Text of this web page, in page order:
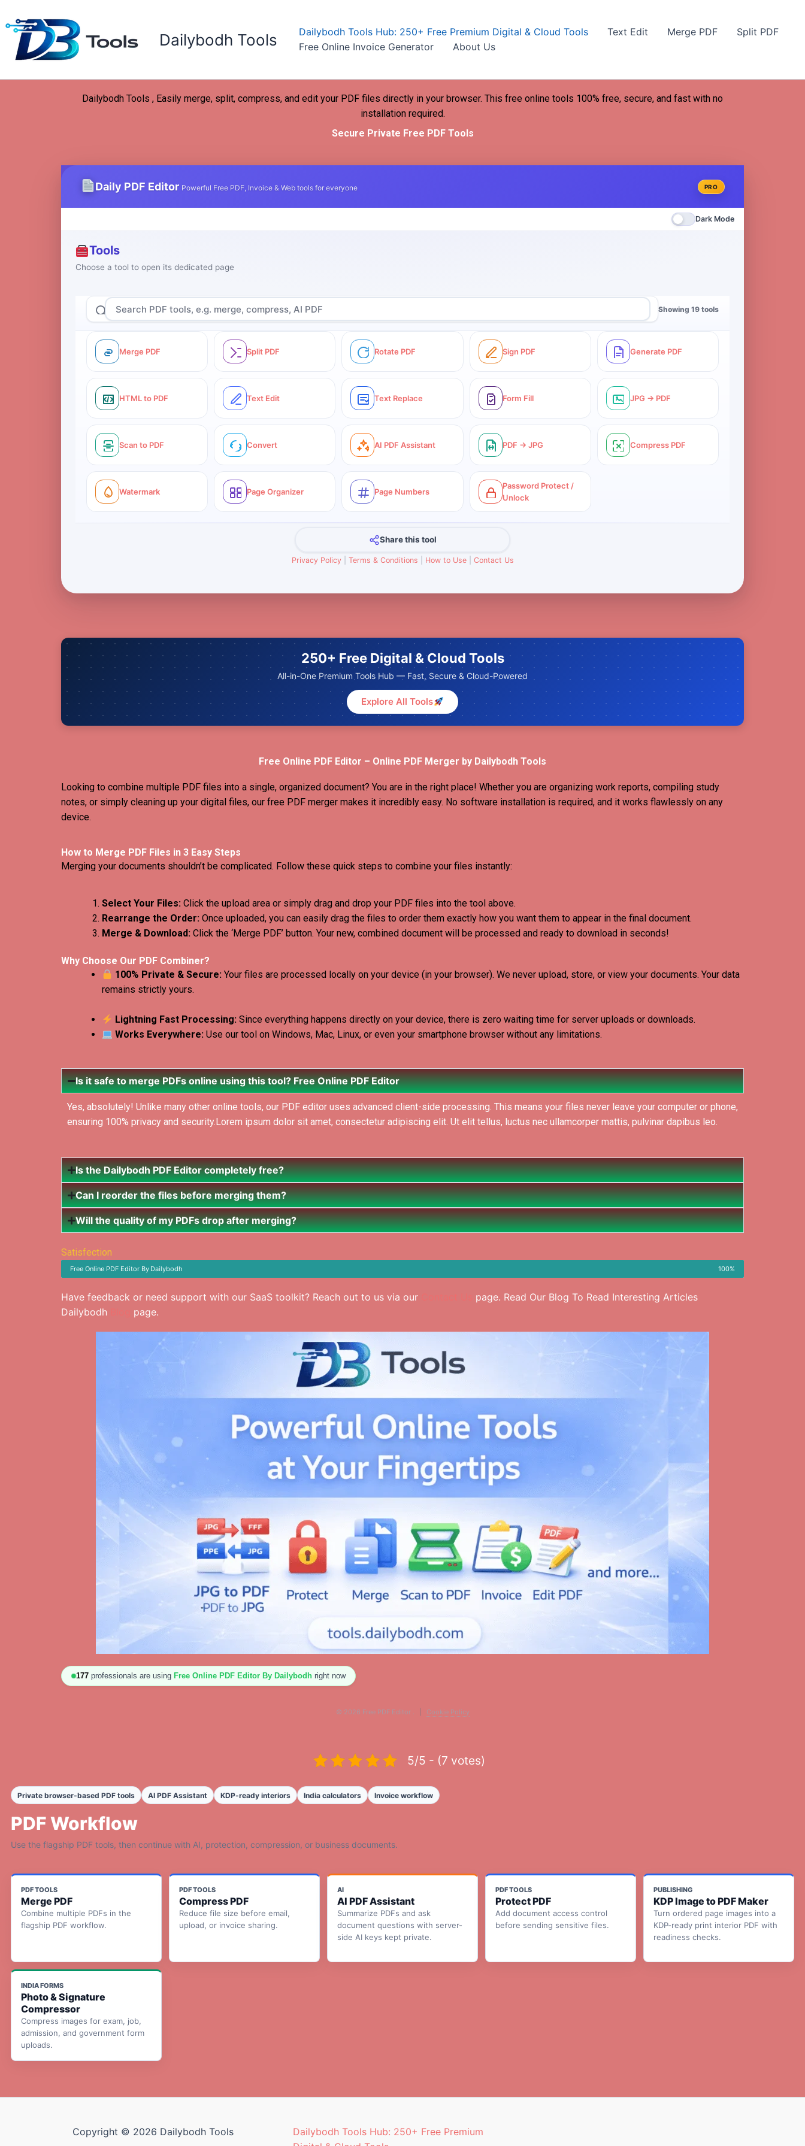
to
content
Dailybodh Tools Dailybodh Tools Hub: 250+ Free Premium Digital & Cloud Tools Text Edit Merge PDF
Split PDF
Free Online Invoice Generator
About Us
Dailybodh Tools , Easily merge, split, compress, and edit your PDF files directly in your browser. This free online tools 100% free, secure, and fast with no
installation required.
Secure Private Free PDF Tools
Daily PDF Editor Powerful Free PDF, Invoice & Web tools for everyone PRO
Dark Mode
Tools
Choose a tool to open its dedicated page
Showing 19 tools
Merge PDF Split PDF Rotate PDF Sign PDF Generate PDF
HTML to PDF Text Edit Text Replace Form Fill JPG → PDF
Scan to PDF Convert AI PDF Assistant PDF → JPG Compress PDF
Watermark Page Organizer Page Numbers
Password Protect /
Unlock
Share this tool
Privacy Policy Terms & Conditions How to Use Contact Us
250+ Free Digital & Cloud Tools
All-in-One Premium Tools Hub — Fast, Secure & Cloud-Powered
Explore All Tools
Free Online PDF Editor – Online PDF Merger by Dailybodh Tools
Looking to combine multiple PDF files into a single, organized document? You are in the right place! Whether you are organizing work reports, compiling study
notes, or simply cleaning up your digital files, our free PDF merger makes it incredibly easy. No software installation is required, and it works flawlessly on any
device.
How to Merge PDF Files in 3 Easy Steps
Merging your documents shouldn’t be complicated. Follow these quick steps to combine your files instantly:
Select Your Files: Click the upload area or simply drag and drop your PDF files into the tool above.
Rearrange the Order: Once uploaded, you can easily drag the files to order them exactly how you want them to appear in the final document.
Merge & Download: Click the ‘Merge PDF’ button. Your new, combined document will be processed and ready to download in seconds!
Why Choose Our PDF Combiner?
100% Private & Secure: Your files are processed locally on your device (in your browser).We never upload, store, or view your documents. Your data
remains strictly yours.
Lightning Fast Processing: Since everything happens directly on your device, there is zero waiting time for server uploads or downloads.
Works Everywhere: Use our tool on Windows, Mac, Linux, or even your smartphone browser without any limitations.
Is it safe to merge PDFs online using this tool? Free Online PDF Editor
Yes, absolutely! Unlike many other online tools, our PDF editor uses advanced client-side processing. This means your files never leave your computer or phone,
ensuring 100% privacy and security.Lorem ipsum dolor sit amet, consectetur adipiscing elit. Ut elit tellus, luctus nec ullamcorper mattis, pulvinar dapibus leo.
Is the Dailybodh PDF Editor completely free?
Can I reorder the files before merging them?
Will the quality of my PDFs drop after merging?
Satisfection
Free Online PDF Editor By Dailybodh 100%
Have feedback or need support with our SaaS toolkit? Reach out to us via our
page. Read Our Blog To Read Interesting Articles
Dailybodh
page.
176 professionals are using Free Online PDF Editor By Dailybodh right now
© 2026 Free PDF Editor . Cookie Policy
5/5 - (7 votes)
Private browser-based PDF tools AI PDF Assistant KDP-ready interiors India calculators Invoice workflow
PDF Workflow
Use the flagship PDF tools, then continue with AI, protection, compression, or business documents.
PDF TOOLS
Merge PDF
Combine multiple PDFs in the
flagship PDF workflow.
PDF TOOLS
Compress PDF
Reduce file size before email,
upload, or invoice sharing.
AI
AI PDF Assistant
Summarize PDFs and ask
document questions with server-
side AI keys kept private.
PDF TOOLS
Protect PDF
Add document access control
before sending sensitive files.
PUBLISHING
KDP Image to PDF Maker
Turn ordered page images into a
KDP-ready print interior PDF with
readiness checks.
INDIA FORMS
Photo & Signature
Compressor
Compress images for exam, job,
admission, and government form
uploads.
Copyright © 2026 Dailybodh Tools
Dailybodh Tools Hub: 250+ Free Premium